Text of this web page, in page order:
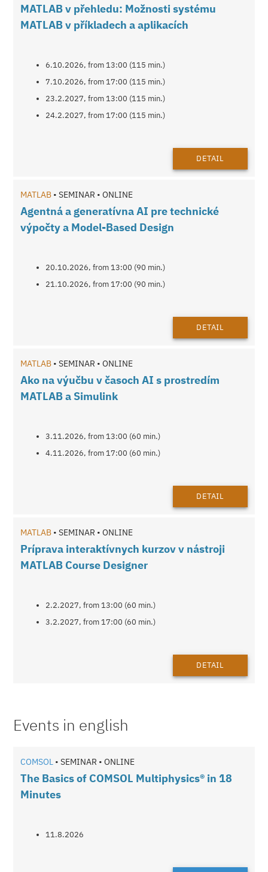
MATLAB v přehledu: Možnosti systému
MATLAB v příkladech a aplikacích
6.10.2026, from 13:00 (115 min.)
7.10.2026, from 17:00 (115 min.)
23.2.2027, from 13:00 (115 min.)
24.2.2027, from 17:00 (115 min.)
DETAIL
MATLAB • SEMINAR • ONLINE
Agentná a generatívna AI pre technické
výpočty a Model-Based Design
20.10.2026, from 13:00 (90 min.)
21.10.2026, from 17:00 (90 min.)
DETAIL
MATLAB • SEMINAR • ONLINE
Ako na výučbu v časoch AI s prostredím
MATLAB a Simulink
3.11.2026, from 13:00 (60 min.)
4.11.2026, from 17:00 (60 min.)
DETAIL
MATLAB • SEMINAR • ONLINE
Príprava interaktívnych kurzov v nástroji
MATLAB Course Designer
2.2.2027, from 13:00 (60 min.)
3.2.2027, from 17:00 (60 min.)
DETAIL
Events in english
COMSOL • SEMINAR • ONLINE
The Basics of COMSOL Multiphysics® in 18
Minutes
11.8.2026